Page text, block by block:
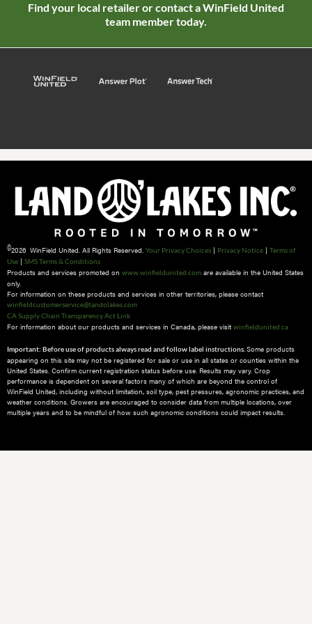
Find your local retailer or contact a WinField United
team member today.
©2026 WinField United. All Rights Reserved. Your Privacy Choices | Privacy Notice | Terms of
Use | SMS Terms & Conditions
Products and services promoted on www.winfieldunited.com are available in the United States
only.
For information on these products and services in other territories, please contact
winfieldcustomerservice@landolakes.com
CA Supply Chain Transparency Act Link
For information about our products and services in Canada, please visit winfieldunited.ca
Important: Before use of products always read and follow label instructions. Some products
appearing on this site may not be registered for sale or use in all states or counties within the
United States. Confirm current registration status before use. Results may vary. Crop
performance is dependent on several factors many of which are beyond the control of
WinField United, including without limitation, soil type, pest pressures, agronomic practices, and
weather conditions.​ Growers are encouraged to consider data from multiple locations, over
multiple years and to be mindful of how such agronomic conditions could impact results.